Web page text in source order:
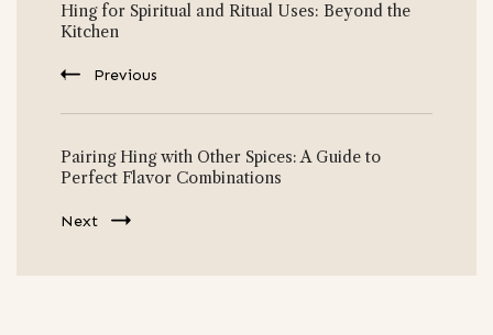
Navigation
Hing for Spiritual and Ritual Uses: Beyond the
Kitchen
Previous
Pairing Hing with Other Spices: A Guide to
Perfect Flavor Combinations
Next